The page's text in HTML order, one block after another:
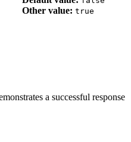
Other value: true
a successful response